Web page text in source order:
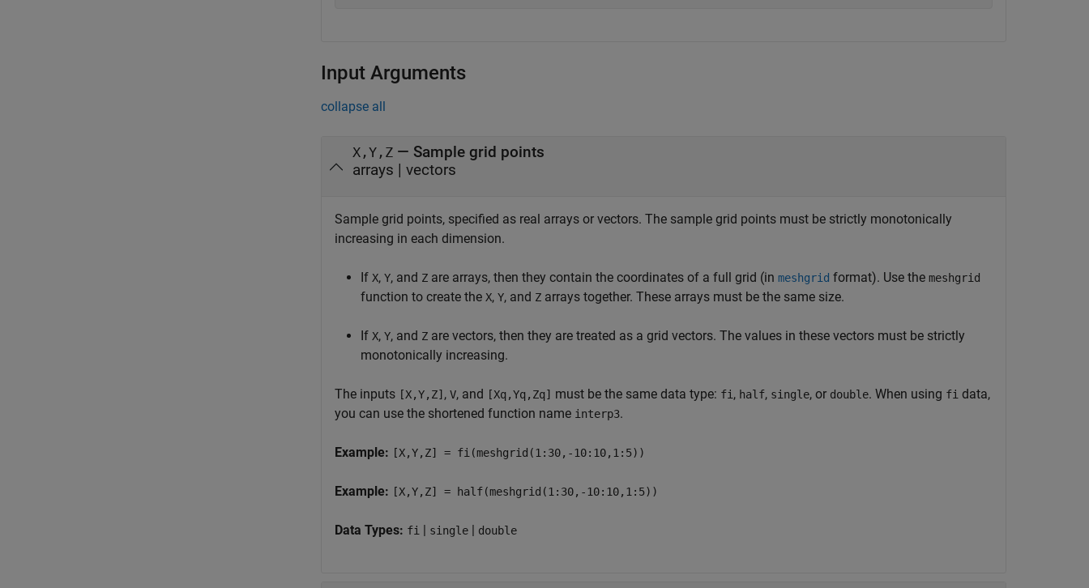
Input Arguments
collapse all
X,Y,Z — Sample grid points
arrays | vectors
Sample grid points, specified as real arrays or vectors. The sample grid points must be strictly monotonically
increasing in each dimension.
If X, Y, and Z are arrays, then they contain the coordinates of a full grid (in meshgrid format). Use the meshgrid
function to create the X, Y, and Z arrays together. These arrays must be the same size.
If X, Y, and Z are vectors, then they are treated as a grid vectors. The values in these vectors must be strictly
monotonically increasing.
The inputs [X,Y,Z] , V, and [Xq,Yq,Zq] must be the same data type: fi , half, single, or double. When using fi data,
you can use the shortened function name interp3.
Example: [X,Y,Z] = fi(meshgrid(1:30,-10:10,1:5))
Example: [X,Y,Z] = half(meshgrid(1:30,-10:10,1:5))
Data Types: fi | single | double